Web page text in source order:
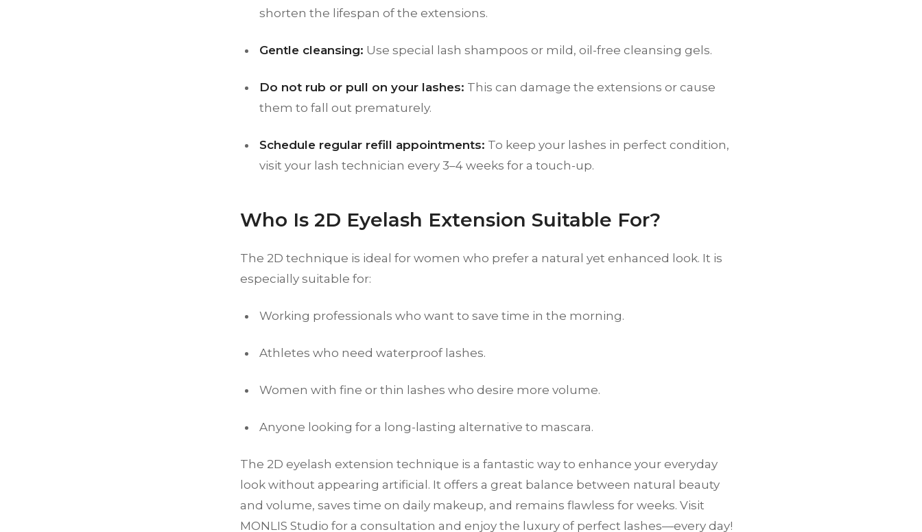
shorten the lifespan of the extensions.
Gentle cleansing: Use special lash shampoos or mild, oil-free cleansing gels.
Do not rub or pull on your lashes: This can damage the extensions or cause
them to fall out prematurely.
Schedule regular refill appointments: To keep your lashes in perfect condition,
visit your lash technician every 3–4 weeks for a touch-up.
Who Is 2D Eyelash Extension Suitable For?
The 2D technique is ideal for women who prefer a natural yet enhanced look. It is
especially suitable for:
Working professionals who want to save time in the morning.
Athletes who need waterproof lashes.
Women with fine or thin lashes who desire more volume.
Anyone looking for a long-lasting alternative to mascara.
The 2D eyelash extension technique is a fantastic way to enhance your everyday
look without appearing artificial. It offers a great balance between natural beauty
and volume, saves time on daily makeup, and remains flawless for weeks. Visit
MONLIS Studio for a consultation and enjoy the luxury of perfect lashes—every day!